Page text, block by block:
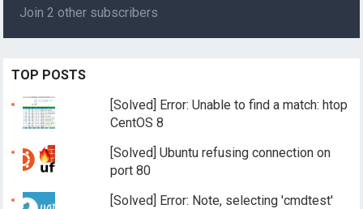
Join 2 other subscribers
TOP POSTS
[Solved] Error: Unable to find a match: htop
CentOS 8
[Solved] Ubuntu refusing connection on
port 80
[Solved] Error: Note, selecting 'cmdtest'